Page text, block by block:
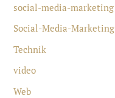
social-media-marketing
Social-Media-Marketing
Technik
video
Web